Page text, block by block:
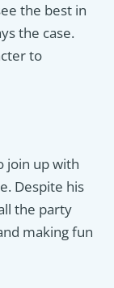
the best in
the case.
to
join up with
Despite his
the party
making fun